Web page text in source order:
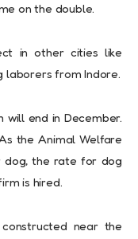
on the double.
in other cities like
laborers from Indore.
will end in December.
the Animal Welfare
dog, the rate for dog
is hired.
near the